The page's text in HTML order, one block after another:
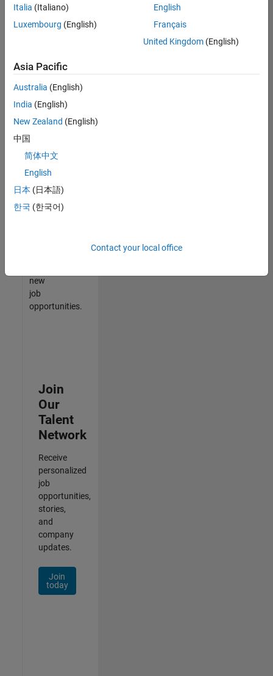
all
jobs.
still
don’t
find
any
that
match
your
join
our
Talent
new
job
opportunities.
Join
Our
Talent
Network
Receive
personalized
job
opportunities,
stories,
and
company
updates.
Join
today
Italia (Italiano)
Luxembourg (English)
English
Français
United Kingdom(English)
Asia Pacific
Australia (English)
India (English)
New Zealand (English)
中国
简体中文
English
日本 (日本語)
한국 (한국어)
Contact your local office